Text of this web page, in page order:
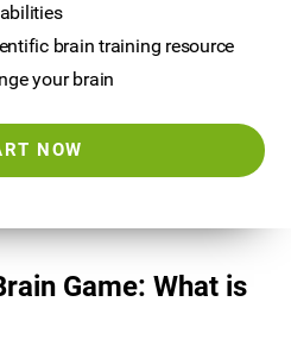
abilities
brain training resource
your brain
NOW
Game: What is